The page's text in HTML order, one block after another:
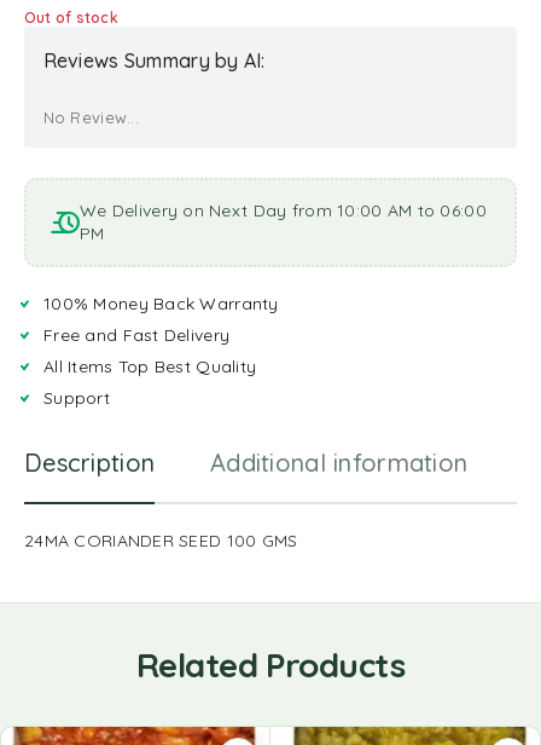
Out of stock
Reviews Summary by AI:
No Review...
We Delivery on Next Day from 10:00 AM to 06:00
PM
100% Money Back Warranty
Free and Fast Delivery
All Items Top Best Quality
Support
Description Additional information
24MA CORIANDER SEED 100 GMS
Related Products